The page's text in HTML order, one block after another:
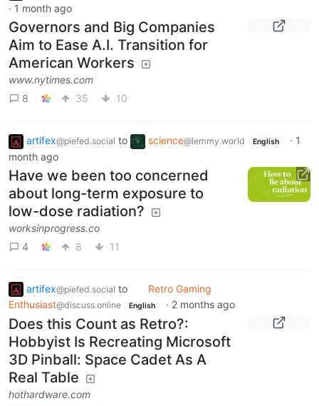
· 1 month ago
Governors and Big Companies
Aim to Ease A.I. Transition for
American Workers
www.nytimes.com
8
35 10
artifex@piefed.social to science@lemmy.world English · 1
month ago
Have we been too concerned
about long-term exposure to
low-dose radiation?
worksinprogress.co
4
8 11
artifex@piefed.social to
Retro Gaming
Enthusiast@discuss.online English · 2 months ago
Does this Count as Retro?:
Hobbyist Is Recreating Microsoft
3D Pinball: Space Cadet As A
Real Table
hothardware.com